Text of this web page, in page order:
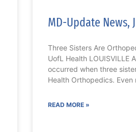
MD-Update News,
Three Sisters Are
UofL Health LOUISVILLE
occurred when three
Health Orthopedics. Even
READ MORE »